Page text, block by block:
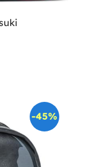
-45%